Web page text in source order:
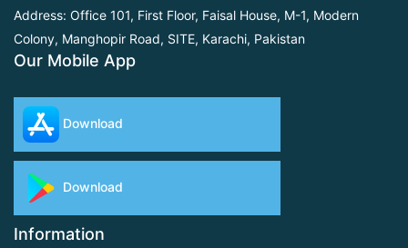
Address: Office 101, First Floor, Faisal House, M-1, Modern
Colony, Manghopir Road, SITE, Karachi, Pakistan
Our Mobile App
Download
Download
Information